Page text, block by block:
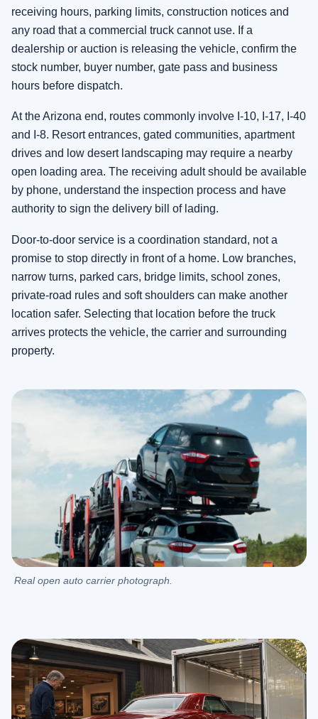
receiving hours, parking limits, construction notices and
any road that a commercial truck cannot use. If a
dealership or auction is releasing the vehicle, confirm the
stock number, buyer number, gate pass and business
hours before dispatch.
At the Arizona end, routes commonly involve I-10, I-17, I-40
and I-8. Resort entrances, gated communities, apartment
drives and low desert landscaping may require a nearby
open loading area. The receiving adult should be available
by phone, understand the inspection process and have
authority to sign the delivery bill of lading.
Door-to-door service is a coordination standard, not a
promise to stop directly in front of a home. Low branches,
narrow turns, parked cars, bridge limits, school zones,
private-road rules and soft shoulders can make another
location safer. Selecting that location before the truck
arrives protects the vehicle, the carrier and surrounding
property.
Real open auto carrier photograph.